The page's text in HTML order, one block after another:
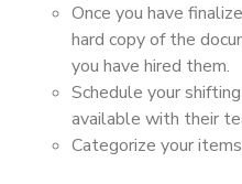
Once you have
hard copy of the
you have hired them.
Schedule your
available with their
Categorize your